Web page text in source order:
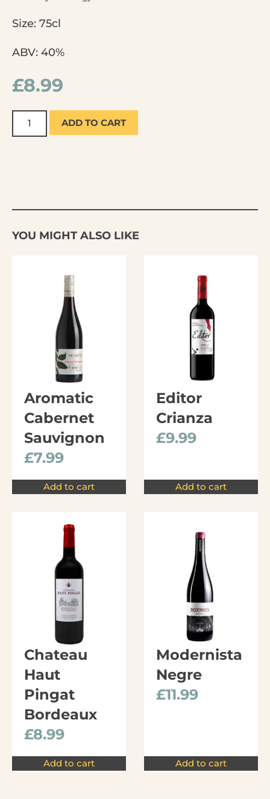
Size: 75cl
ABV: 40%
£8.99
ADD TO CART
YOU MIGHT ALSO LIKE
Aromatic
Cabernet
Sauvignon
£7.99
Add to cart
Editor
Crianza
£9.99
Add to cart
Chateau
Haut
Pingat
Bordeaux
£8.99
Add to cart
Modernista
Negre
£11.99
Add to cart